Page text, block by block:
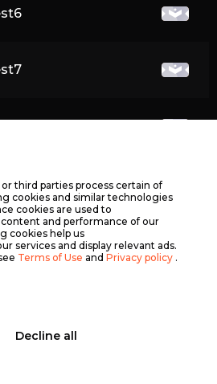
third parties process certain of
cookies and similar technologies
cookies are used to
and performance of our
cookies help us
services and display relevant ads.
Terms of Use and Privacy policy .
Decline all